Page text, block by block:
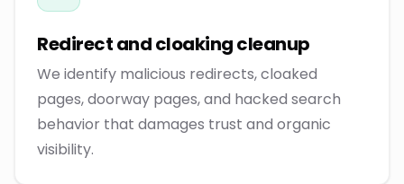
Redirect and cloaking cleanup
We identify malicious redirects, cloaked
pages, doorway pages, and hacked search
behavior that damages trust and organic
visibility.